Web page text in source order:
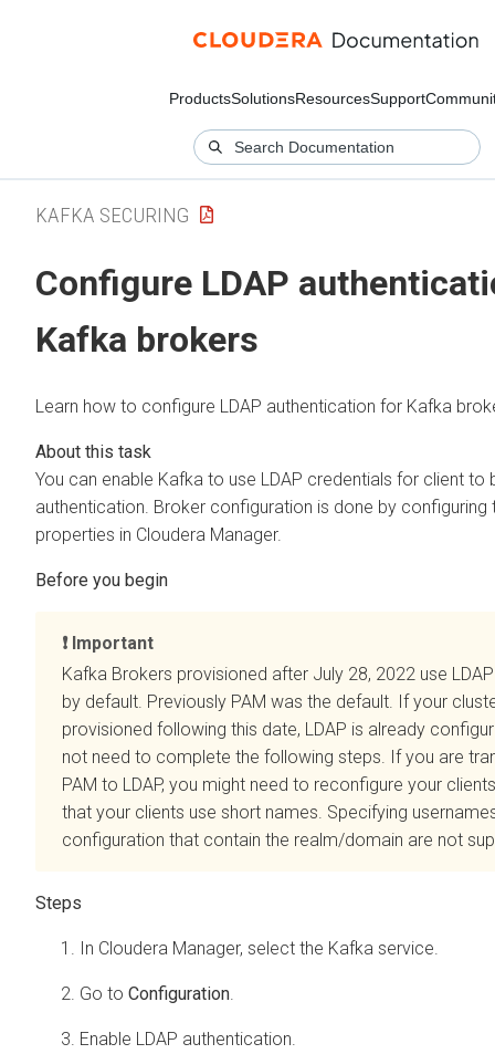
ProductsSolutionsResourcesSupport
KAFKA SECURING
Configure LDAP
Kafka brokers
Learn how to configure LDAP authentication for Kafka
You can enable Kafka to use LDAP credentials for client to
authentication. Broker configuration is done by configuring
properties in Cloudera Manager.
Important
Kafka Brokers provisioned after July 28, 2022 use
by default. Previously PAM was the default. If your
provisioned following this date, LDAP is already
not need to complete the following steps. If you are
PAM to LDAP, you might need to reconfigure your
that your clients use short names. Specifying
configuration that contain the realm/domain are not
In Cloudera Manager, select the Kafka service.
Go to Configuration.
Enable LDAP authentication.